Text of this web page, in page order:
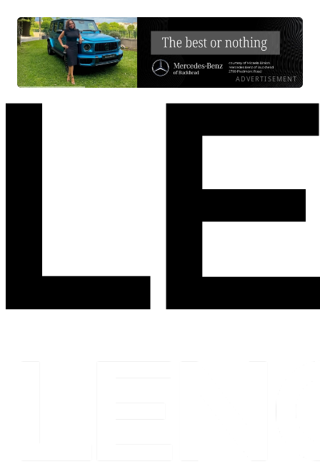
ADVERTISEMENT